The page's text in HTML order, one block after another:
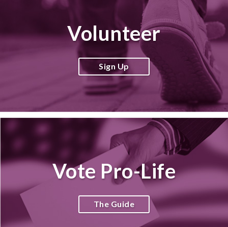
Volunteer
Sign Up
Vote Pro-Life
The Guide